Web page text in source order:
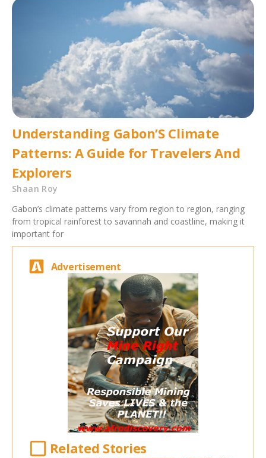
Understanding Gabon’S Climate
Patterns: A Guide for Travelers And
Explorers
Shaan Roy
Gabon’s climate patterns vary from region to region, ranging
from tropical rainforest to savannah and coastline, making it
important for
Advertisement
Related Stories